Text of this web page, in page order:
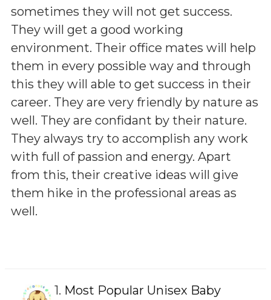
sometimes they will not get success.
They will get a good working
environment. Their office mates will help
them in every possible way and through
this they will able to get success in their
career. They are very friendly by nature as
well. They are confidant by their nature.
They always try to accomplish any work
with full of passion and energy. Apart
from this, their creative ideas will give
them hike in the professional areas as
well.
1. Most Popular Unisex Baby